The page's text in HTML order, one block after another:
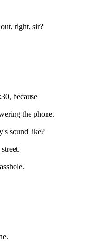
right, sir?
because
the phone.
sound like?